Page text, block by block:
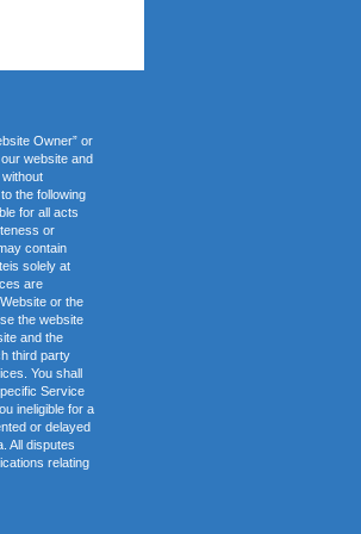
Owner” or
website and
the following
for all acts
or
contain
solely at
are
or the
the website
and the
third party
You shall
Service
ineligible for a
or delayed
All disputes
relating